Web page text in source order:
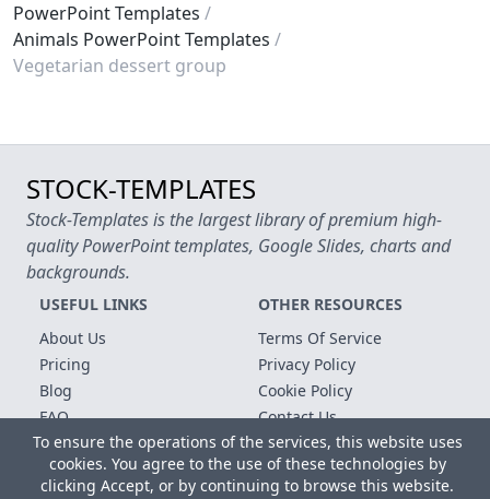
PowerPoint Templates
Animals PowerPoint Templates
Vegetarian dessert group
To ensure the operations of the services, this website uses
cookies. You agree to the use of these technologies by
clicking Accept, or by continuing to browse this website.
STOCK-TEMPLATES
Stock-Templates is the largest library of premium high-
quality PowerPoint templates, Google Slides, charts and
backgrounds.
USEFUL LINKS
About Us
Pricing
Blog
FAQ
Free Templates
OTHER RESOURCES
Terms Of Service
Privacy Policy
Cookie Policy
Contact Us
Copyright © 2026 All rights reserved.